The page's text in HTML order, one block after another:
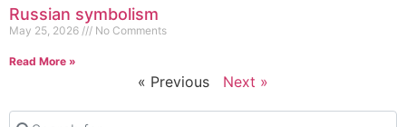
Russian symbolism
May 25, 2026 No Comments
Read More »
« Previous
Next »
Search for